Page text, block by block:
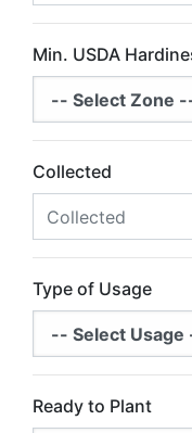
Min. USDA
Collected
Type of Usage
Ready to Plant